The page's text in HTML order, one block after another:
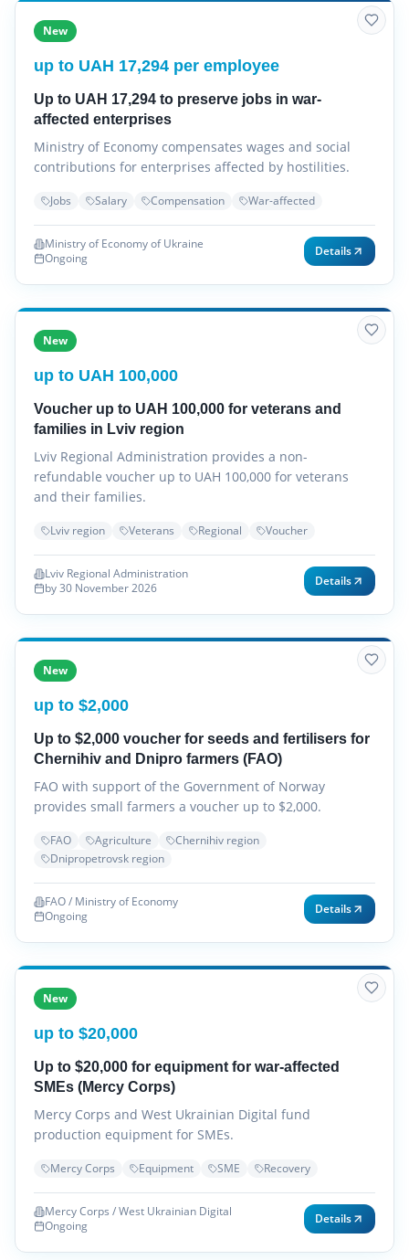
New
up to UAH 17,294 per employee
Up to UAH 17,294 to preserve jobs in war-
affected enterprises
Ministry of Economy compensates wages and social
contributions for enterprises affected by hostilities.
Jobs Salary Compensation War-affected
Ministry of Economy of Ukraine
Ongoing
Details
New
up to UAH 100,000
Voucher up to UAH 100,000 for veterans and
families in Lviv region
Lviv Regional Administration provides a non-
refundable voucher up to UAH 100,000 for veterans
and their families.
Lviv region Veterans Regional Voucher
Lviv Regional Administration
by 30 November 2026
Details
New
up to $2,000
Up to $2,000 voucher for seeds and fertilisers for
Chernihiv and Dnipro farmers (FAO)
FAO with support of the Government of Norway
provides small farmers a voucher up to $2,000.
FAO Agriculture
Chernihiv region
Dnipropetrovsk region
FAO / Ministry of Economy
Ongoing
Details
New
up to $20,000
Up to $20,000 for equipment for war-affected
SMEs (Mercy Corps)
Mercy Corps and West Ukrainian Digital fund
production equipment for SMEs.
Mercy Corps Equipment SME Recovery
Mercy Corps / West Ukrainian Digital
Ongoing
Details